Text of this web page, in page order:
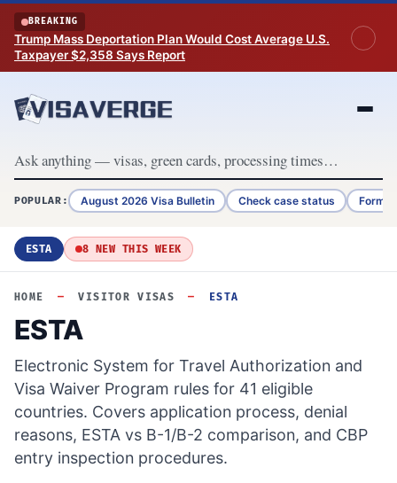
Skip to content
BREAKING
Trump Mass Deportation Plan Would Cost Average U.S.
Taxpayer $2,358 Says Report
POPULAR: August 2026 Visa Bulletin Check case status Form
ESTA 8 NEW THIS WEEK
HOME — VISITOR VISAS — ESTA
ESTA
Electronic System for Travel Authorization and
Visa Waiver Program rules for 41 eligible
countries. Covers application process, denial
reasons, ESTA vs B-1/B-2 comparison, and CBP
entry inspection procedures.